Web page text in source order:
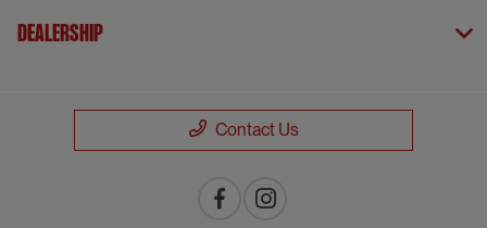
Dealership
Contact Us